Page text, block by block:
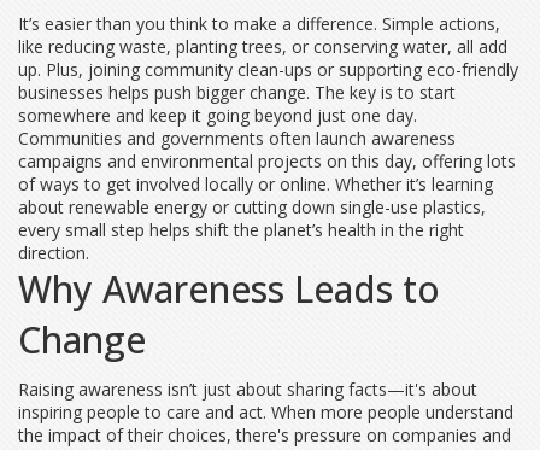
It’s easier than you think to make a difference. Simple actions,
like reducing waste, planting trees, or conserving water, all add
up. Plus, joining community clean-ups or supporting eco-friendly
businesses helps push bigger change. The key is to start
somewhere and keep it going beyond just one day.
Communities and governments often launch awareness
campaigns and environmental projects on this day, offering lots
of ways to get involved locally or online. Whether it’s learning
about renewable energy or cutting down single-use plastics,
every small step helps shift the planet’s health in the right
direction.
Why Awareness Leads to
Change
Raising awareness isn’t just about sharing facts—it's about
inspiring people to care and act. When more people understand
the impact of their choices, there's pressure on companies and